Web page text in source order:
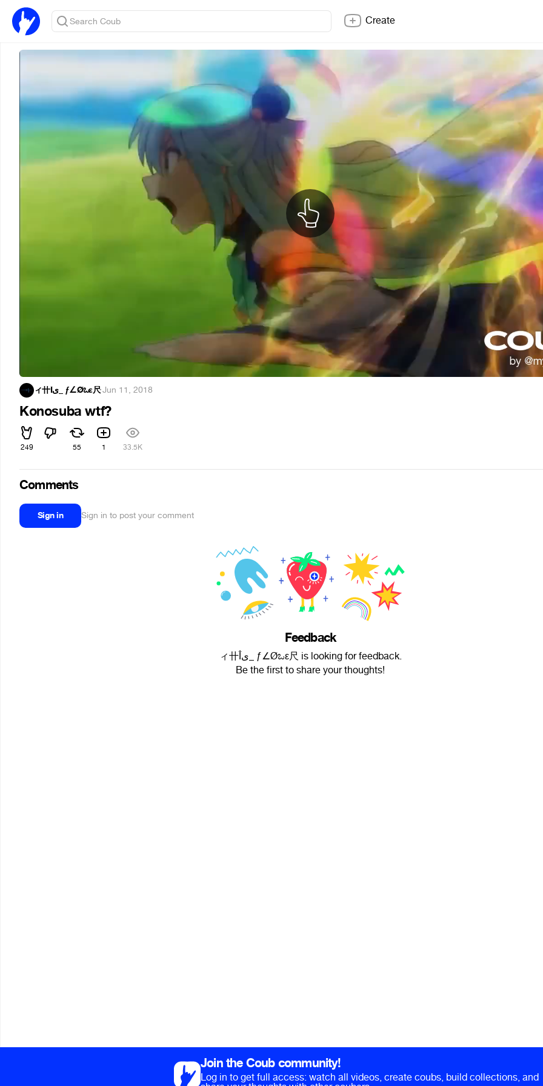
Create
ィ卄Îى_ ƒ∠Øಒε尺·Jun 11, 2018
Konosuba wtf?
249 55 1 33.5K
Comments
Sign in Sign in to post your comment
Feedback
ィ卄Îى_ ƒ∠Øಒε尺 is looking for feedback.
Be the first to share your thoughts!
Join the Coub community!
Log in to get full access: watch all videos, create coubs, build collections, and